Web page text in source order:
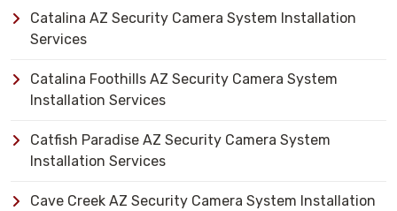
Catalina AZ Security Camera System Installation
Services
Catalina Foothills AZ Security Camera System
Installation Services
Catfish Paradise AZ Security Camera System
Installation Services
Cave Creek AZ Security Camera System Installation